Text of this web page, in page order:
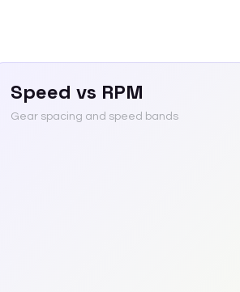
Speed vs RPM
Gear spacing and speed bands